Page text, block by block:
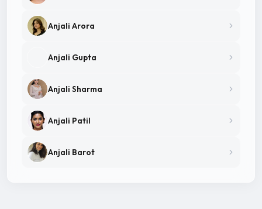
Anjali Arora
Anjali Gupta
Anjali Sharma
Anjali Patil
Anjali Barot